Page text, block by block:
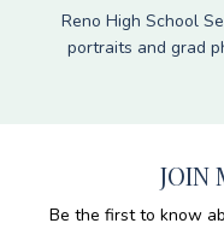
Reno High School
portraits and grad
JOIN
Be the first to know